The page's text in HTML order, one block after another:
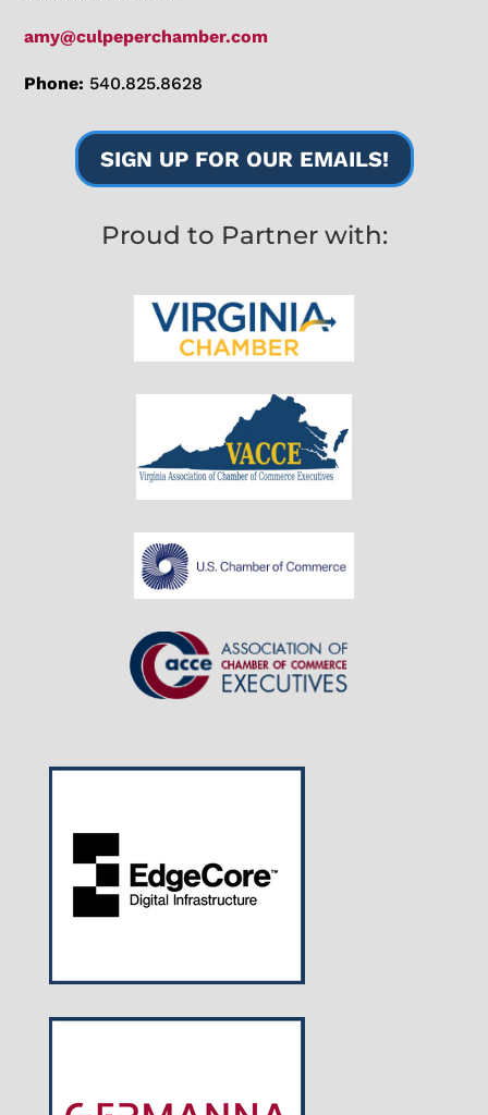
amy@culpeperchamber.com
Phone: 540.825.8628
SIGN UP FOR OUR EMAILS!
Proud to Partner with: